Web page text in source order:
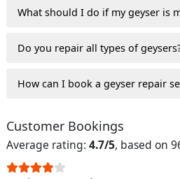
What should I do if my geyser is
Do you repair all types of
How can I book a geyser repair
Customer Bookings
Average rating: 4.7/5, based on